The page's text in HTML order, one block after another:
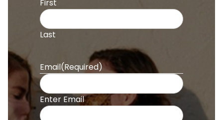
First
Last
Email(Required)
Enter Email